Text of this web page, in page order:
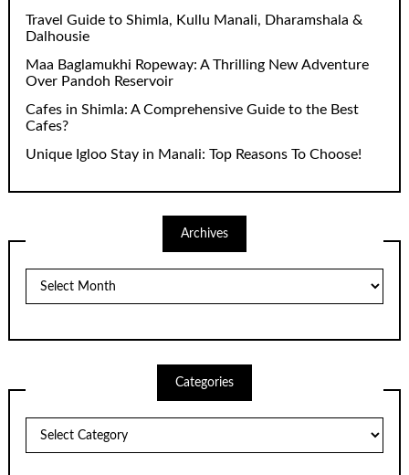
Travel Guide to Shimla, Kullu Manali, Dharamshala &
Dalhousie
Maa Baglamukhi Ropeway: A Thrilling New Adventure
Over Pandoh Reservoir
Cafes in Shimla: A Comprehensive Guide to the Best
Cafes?
Unique Igloo Stay in Manali: Top Reasons To Choose!
Archives
Categories